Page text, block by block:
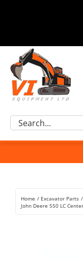
New
Excavator Parts
Component
For Sale
Rentals
Search
Home Excavator Parts
John Deere 550 LC